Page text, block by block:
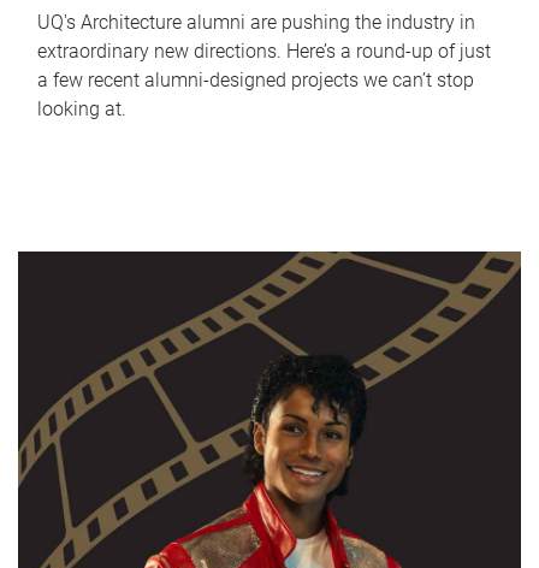
UQ's Architecture alumni are pushing the industry in
extraordinary new directions. Here’s a round-up of just
a few recent alumni-designed projects we can’t stop
looking at.